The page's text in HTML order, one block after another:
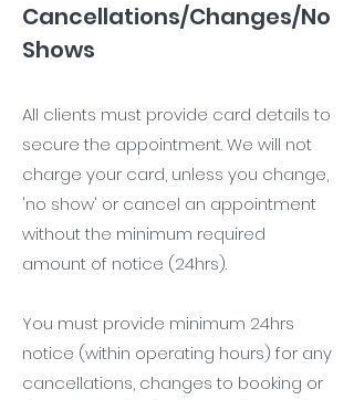
Cancellations/Changes/No
Shows
All clients must provide card details to
secure the appointment. We will not
charge your card, unless you change,
'no show' or cancel an appointment
without the minimum required
amount of notice (24hrs).
You must provide minimum 24hrs
notice (within operating hours) for any
cancellations, changes to booking or